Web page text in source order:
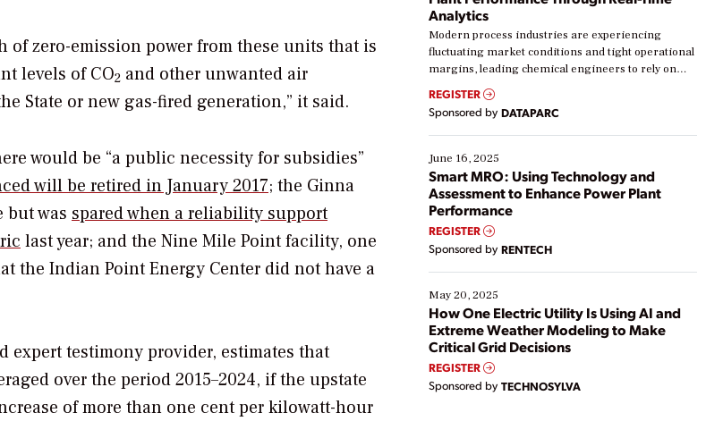
of zero-emission power from these units that is
levels of CO2 and other unwanted air
State or new gas-fired generation,” it said.
would be “a public necessity for subsidies”
will be retired in January 2017; the Ginna
but was spared when a reliability support
last year; and the Nine Mile Point facility, one
the Indian Point Energy Center did not have a
testimony provider, estimates that
over the period 2015–2024, if the upstate
of more than one cent per kilowatt-hour
Analytics
Modern process industries are experiencing
fluctuating market conditions and tight operational
margins, leading chemical engineers to rely on
real-time data to boost efficiency and reduce costs.
Yet, many organizations are at different stages in
their digital transformation journey. Some are just
starting, while others are looking to optimize
existing solutions. This webinar explores practical
ways […]
REGISTER
Sponsored by DATAPARC
June 16, 2025
Smart MRO: Using Technology and
Assessment to Enhance Power Plant
Performance
REGISTER
Sponsored by RENTECH
May 20, 2025
How One Electric Utility Is Using AI and
Extreme Weather Modeling to Make
Critical Grid Decisions
REGISTER
Sponsored by TECHNOSYLVA